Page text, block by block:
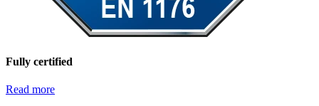
Fully certified
Read more